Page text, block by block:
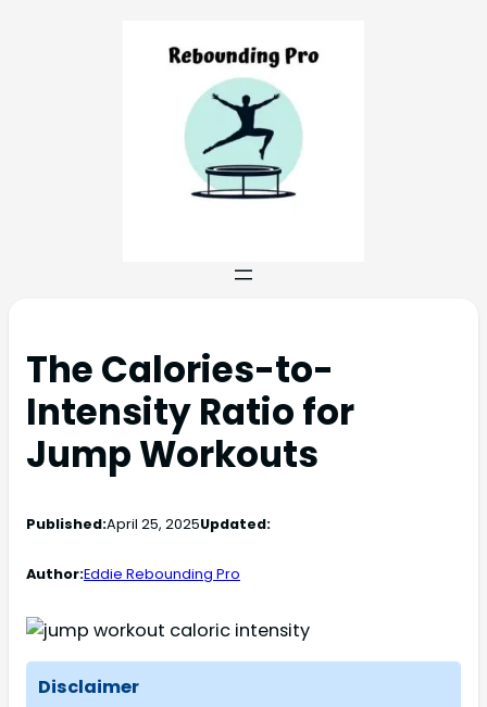
The Calories-to-
Intensity Ratio for
Jump Workouts
Published:April 25, 2025Updated:
Author:Eddie Rebounding Pro
Disclaimer